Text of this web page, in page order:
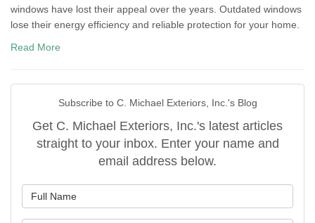
windows have lost their appeal over the years. Outdated windows
lose their energy efficiency and reliable protection for your home.
Read More
Subscribe to C. Michael Exteriors, Inc.'s Blog
Get C. Michael Exteriors, Inc.'s latest articles
straight to your inbox. Enter your name and
email address below.